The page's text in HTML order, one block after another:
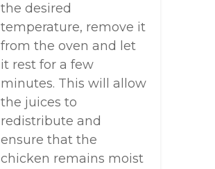
the desired
temperature, remove it
from the oven and let
it rest for a few
minutes. This will allow
the juices to
redistribute and
ensure that the
chicken remains moist